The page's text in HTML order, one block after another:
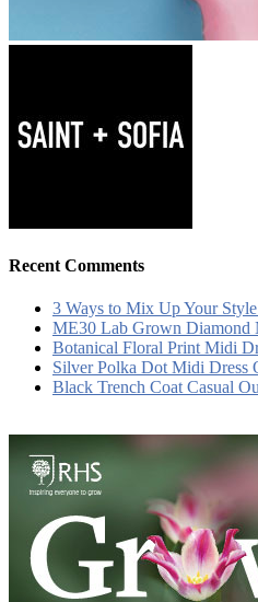
Recent Comments
3 Ways to Mix Up Your
ME30 Lab Grown Diamond
Botanical Floral Print Midi
Silver Polka Dot Midi Dress
Black Trench Coat Casual